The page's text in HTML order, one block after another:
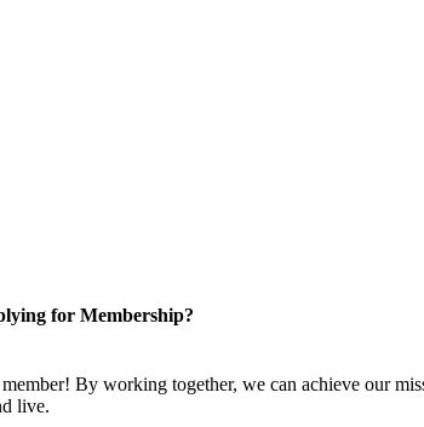
for Membership?
By working together, we can achieve our
live.